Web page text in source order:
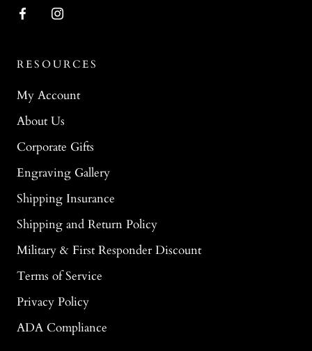
RESOURCES
My Account
About Us
Corporate Gifts
Engraving Gallery
Shipping Insurance
Shipping and Return Policy
Military & First Responder Discount
Terms of Service
Privacy Policy
ADA Compliance